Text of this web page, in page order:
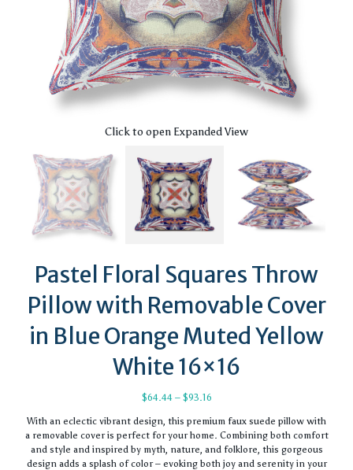
Click to open Expanded View
Pastel Floral Squares Throw
Pillow with Removable Cover
in Blue Orange Muted Yellow
White 16×16
$64.44 – $93.16Price
$64.44
through
$93.16
With an eclectic vibrant design, this premium faux suede pillow with
a removable cover is perfect for your home. Combining both comfort
and style and inspired by myth, nature, and folklore, this gorgeous
design adds a splash of color – evoking both joy and serenity in your